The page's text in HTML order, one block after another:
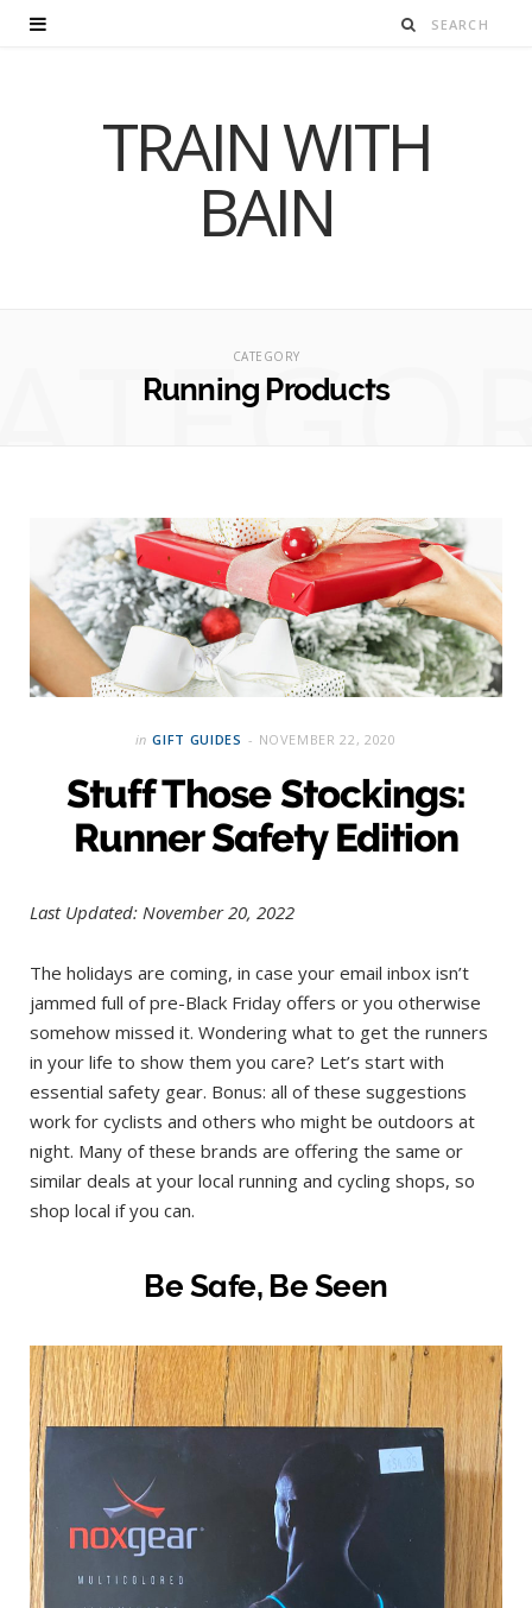
TRAIN WITH
BAIN
CATEGORY
Running Products
in GIFT GUIDES NOVEMBER 22, 2020
Stuff Those Stockings:
Runner Safety Edition
Last Updated: November 20, 2022
The holidays are coming, in case your email inbox isn’t
jammed full of pre-Black Friday offers or you otherwise
somehow missed it. Wondering what to get the runners
in your life to show them you care? Let’s start with
essential safety gear. Bonus: all of these suggestions
work for cyclists and others who might be outdoors at
night. Many of these brands are offering the same or
similar deals at your local running and cycling shops, so
shop local if you can.
Be Safe, Be Seen